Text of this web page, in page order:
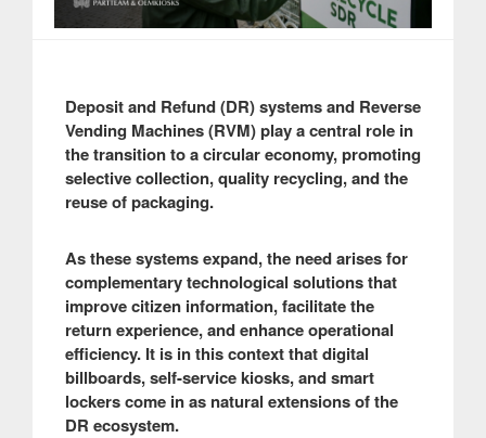
Deposit and Refund (DR) systems and Reverse
Vending Machines (RVM) play a central role in
the transition to a circular economy, promoting
selective collection, quality recycling, and the
reuse of packaging.
As these systems expand, the need arises for
complementary technological solutions that
improve citizen information, facilitate the
return experience, and enhance operational
efficiency. It is in this context that digital
billboards, self-service kiosks, and smart
lockers come in as natural extensions of the
DR ecosystem.